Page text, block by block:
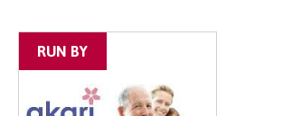
RUN BY